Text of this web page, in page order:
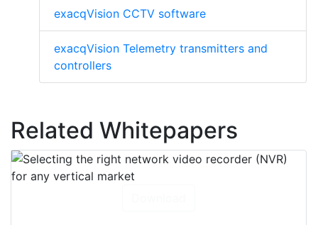
exacqVision CCTV software
exacqVision Telemetry transmitters and
controllers
Related Whitepapers